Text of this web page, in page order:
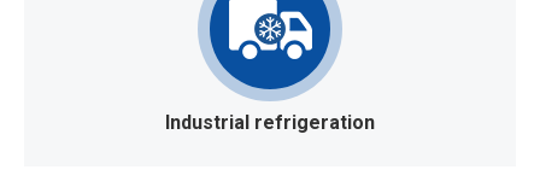
Industrial refrigeration